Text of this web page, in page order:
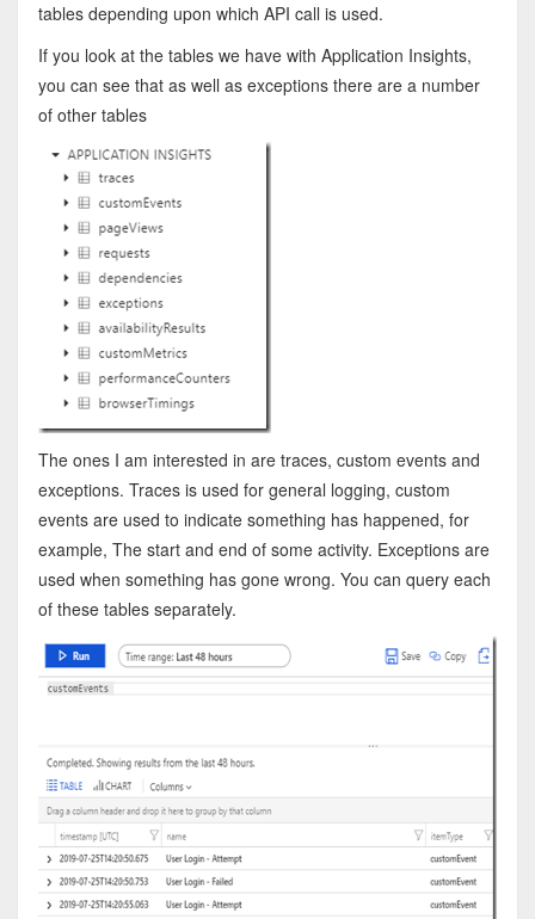
tables depending upon which API call is used.
If you look at the tables we have with Application Insights,
you can see that as well as exceptions there are a number
of other tables
The ones I am interested in are traces, custom events and
exceptions. Traces is used for general logging, custom
events are used to indicate something has happened, for
example, The start and end of some activity. Exceptions are
used when something has gone wrong. You can query each
of these tables separately.